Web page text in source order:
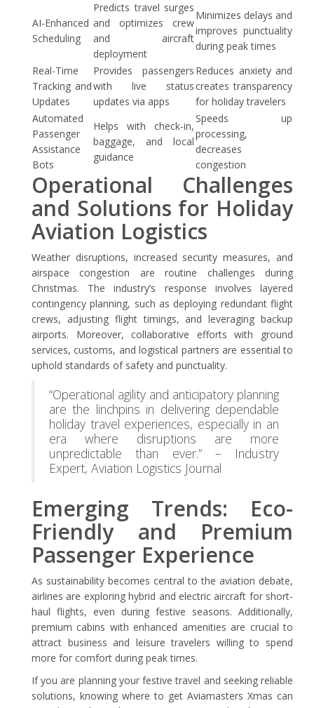
AI-Enhanced
Scheduling
Predicts travel surges
and optimizes crew
and aircraft
deployment
Minimizes delays and
improves punctuality
during peak times
Real-Time
Tracking and
Updates
Provides passengers
with live status
updates via apps
Reduces anxiety and
creates transparency
for holiday travelers
Automated
Passenger
Assistance
Bots
Helps with check-in,
baggage, and local
guidance
Speeds up
processing,
decreases
congestion
Operational Challenges
and Solutions for Holiday
Aviation Logistics
Weather disruptions, increased security measures, and
airspace congestion are routine challenges during
Christmas. The industry’s response involves layered
contingency planning, such as deploying redundant flight
crews, adjusting flight timings, and leveraging backup
airports. Moreover, collaborative efforts with ground
services, customs, and logistical partners are essential to
uphold standards of safety and punctuality.
“Operational agility and anticipatory planning
are the linchpins in delivering dependable
holiday travel experiences, especially in an
era where disruptions are more
unpredictable than ever.” – Industry
Expert, Aviation Logistics Journal
Emerging Trends: Eco-
Friendly and Premium
Passenger Experience
As sustainability becomes central to the aviation debate,
airlines are exploring hybrid and electric aircraft for short-
haul flights, even during festive seasons. Additionally,
premium cabins with enhanced amenities are crucial to
attract business and leisure travelers willing to spend
more for comfort during peak times.
If you are planning your festive travel and seeking reliable
solutions, knowing where to get Aviamasters Xmas can